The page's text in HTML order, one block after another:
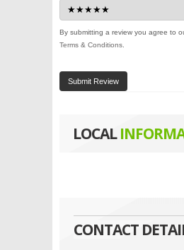
By submitting a review you agree to
Terms & Conditions
Submit Review
LOCAL
CONTACT